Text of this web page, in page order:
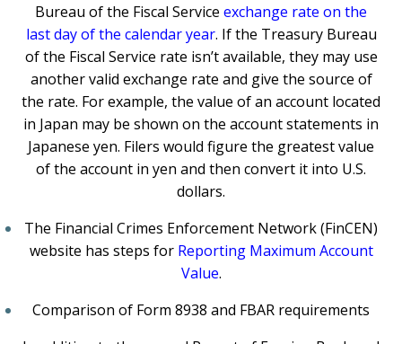
Bureau of the Fiscal Service exchange rate on the
last day of the calendar year. If the Treasury Bureau
of the Fiscal Service rate isn’t available, they may use
another valid exchange rate and give the source of
the rate. For example, the value of an account located
in Japan may be shown on the account statements in
Japanese yen. Filers would figure the greatest value
of the account in yen and then convert it into U.S.
dollars.
The Financial Crimes Enforcement Network (FinCEN)
website has steps for Reporting Maximum Account
Value.
Comparison of Form 8938 and FBAR requirements